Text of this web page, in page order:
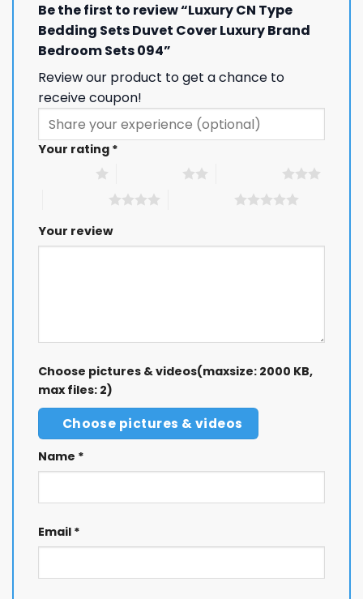
Be the first to review “Luxury CN Type
Bedding Sets Duvet Cover Luxury Brand
Bedroom Sets 094”
Review our product to get a chance to
receive coupon!
Your rating *
Your review
Choose pictures & videos(maxsize: 2000 KB,
max files: 2)
Choose pictures & videos
Name *
Email *